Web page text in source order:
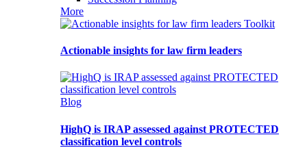
More
Toolkit
Actionable insights for law firm leaders
Blog
HighQ is IRAP assessed against PROTECTED
classification level controls